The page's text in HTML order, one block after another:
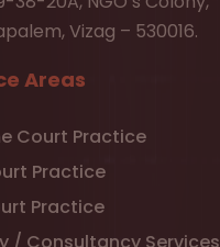
Vizag – 530016.
Areas
Court Practice
Practice
Practice